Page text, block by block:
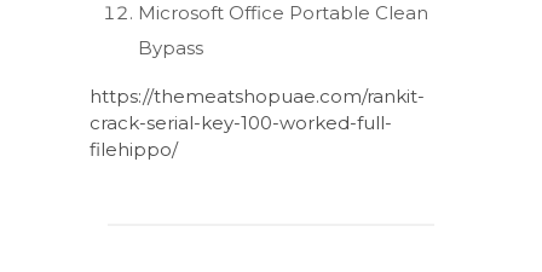
Microsoft Office Portable Clean
Bypass
https://themeatshopuae.com/rankit-
crack-serial-key-100-worked-full-
filehippo/